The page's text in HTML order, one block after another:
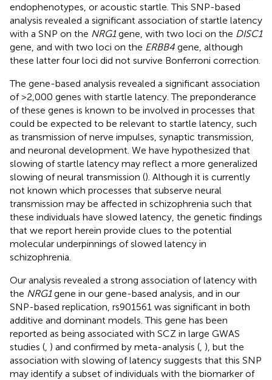
endophenotypes, or acoustic startle. This SNP-based
analysis revealed a significant association of startle latency
with a SNP on the NRG1gene, with two loci on the DISC1
gene, and with two loci on the ERBB4 gene, although
these latter four loci did not survive Bonferroni correction.
The gene-based analysis revealed a significant association
of >2,000 genes with startle latency. The preponderance
of these genes is known to be involved in processes that
could be expected to be relevant to startle latency, such
as transmission of nerve impulses, synaptic transmission,
and neuronal development. We have hypothesized that
slowing of startle latency may reflect a more generalized
slowing of neural transmission (). Although it is currently
not known which processes that subserve neural
transmission may be affected in schizophrenia such that
these individuals have slowed latency, the genetic findings
that we report herein provide clues to the potential
molecular underpinnings of slowed latency in
schizophrenia.
Our analysis revealed a strong association of latency with
the NRG1gene in our gene-based analysis, and in our
SNP-based replication, rs901561 was significant in both
additive and dominant models. This gene has been
reported as being associated with SCZ in large GWAS
studies ( ) and confirmed by meta-analysis ( ), but the
association with slowing of latency suggests that this SNP
may identify a subset of individuals with the biomarker of